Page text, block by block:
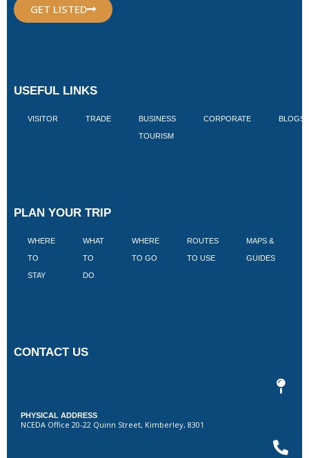
GET LISTED
USEFUL LINKS
VISITOR TRADE BUSINESS
TOURISM
CORPORATE BLOGS
PLAN YOUR TRIP
WHERE
TO
STAY
WHAT
TO
DO
WHERE
TO GO
ROUTES
TO USE
MAPS &
GUIDES
CONTACT US
PHYSICAL ADDRESS
NCEDA Office 20-22 Quinn Street, Kimberley, 8301